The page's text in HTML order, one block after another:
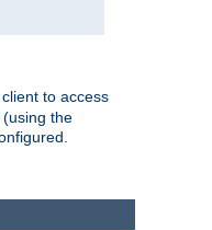
to access
the